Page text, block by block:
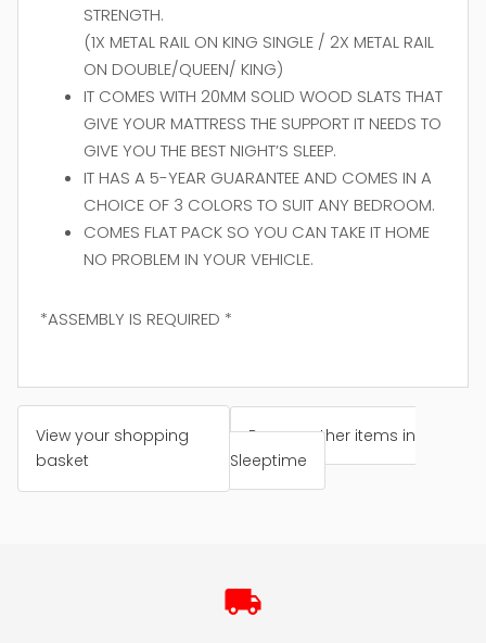
STRENGTH.
(1X METAL RAIL ON KING SINGLE / 2X METAL RAIL
ON DOUBLE/QUEEN/ KING)
IT COMES WITH 20MM SOLID WOOD SLATS THAT
GIVE YOUR MATTRESS THE SUPPORT IT NEEDS TO
GIVE YOU THE BEST NIGHT’S SLEEP.
IT HAS A 5-YEAR GUARANTEE AND COMES IN A
CHOICE OF 3 COLORS TO SUIT ANY BEDROOM.
COMES FLAT PACK SO YOU CAN TAKE IT HOME
NO PROBLEM IN YOUR VEHICLE.
*ASSEMBLY IS REQUIRED *
View your shopping
basket
Browse other items in
Sleeptime
local_shipping